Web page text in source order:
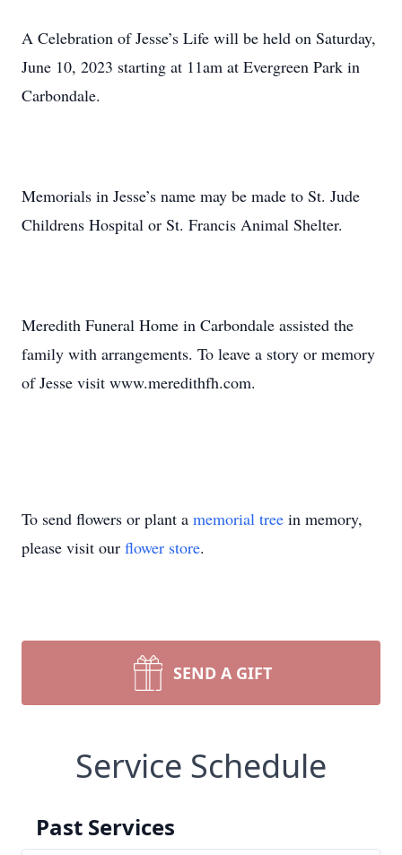
A Celebration of Jesse’s Life will be held on Saturday,
June 10, 2023 starting at 11am at Evergreen Park in
Carbondale.
Memorials in Jesse’s name may be made to St. Jude
Childrens Hospital or St. Francis Animal Shelter.
Meredith Funeral Home in Carbondale assisted the
family with arrangements. To leave a story or memory
of Jesse visit www.meredithfh.com.
To send flowers or plant a memorial tree in memory,
please visit our flower store.
SEND A GIFT
Service Schedule
Past Services